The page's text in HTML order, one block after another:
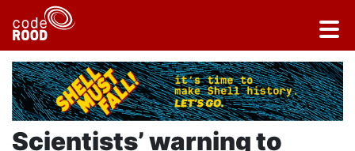
Scientists’ warning to